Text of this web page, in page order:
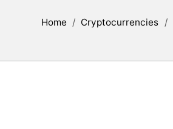
Home / Cryptocurrencies /